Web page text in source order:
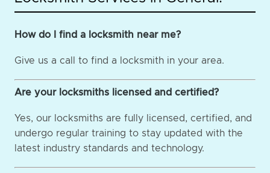
How do I find a locksmith near me?
Give us a call to find a locksmith in your area.
Are your locksmiths licensed and certified?
Yes, our locksmiths are fully licensed, certified, and
undergo regular training to stay updated with the
latest industry standards and technology.